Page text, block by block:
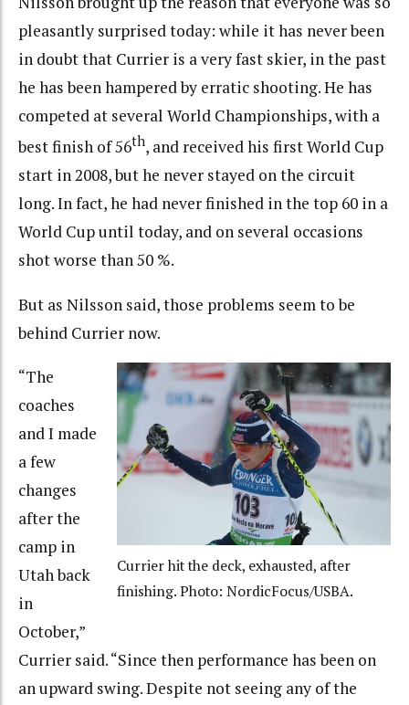
pleasantly surprised today: while it has never been
in doubt that Currier is a very fast skier, in the past
he has been hampered by erratic shooting. He has
competed at several World Championships, with a
best finish of 56th, and received his first World Cup
start in 2008, but he never stayed on the circuit
long. In fact, he had never finished in the top 60 in a
World Cup until today, and on several occasions
shot worse than 50 %.
But as Nilsson said, those problems seem to be
behind Currier now.
Currier hit the deck, exhausted, after
finishing. Photo: NordicFocus/USBA.
“The
coaches
and I made
a few
changes
after the
camp in
Utah back
in
October,”
Currier said. “Since then performance has been on
an upward swing. Despite not seeing any of the